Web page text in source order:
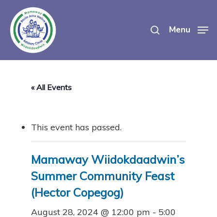
main
content
Menu
« All Events
This event has passed.
Mamaway Wiidokdaadwin’s
Summer Community Feast
(Hector Copegog)
August 28, 2024 @ 12:00 pm - 5:00